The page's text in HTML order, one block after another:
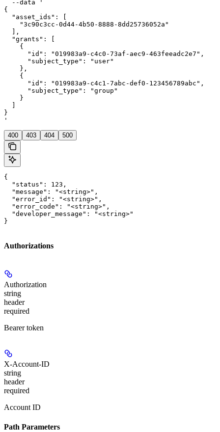
  --data '
{
  "asset_ids": [
    "3c90c3cc-0d44-4b50-8888-8dd25736052a"
  ],
  "grants": [
    {
      "id": "019983a9-c4c0-73af-aec9-463feeadc2e7",
      "subject_type": "user"
    },
    {
      "id": "019983a9-c4c1-7abc-def0-123456789abc",
      "subject_type": "group"
    }
}
'
400 403 404 500
{
  "status": 123,
  "message": "<string>",
  "error_id": "<string>",
  "error_code": "<string>",
  "developer_message": "<string>"
}
Authorizations
Authorization
string
header
required
Bearer token
X-Account-ID
string
header
required
Account ID
Path Parameters